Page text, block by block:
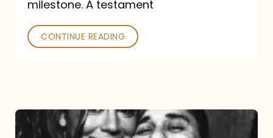
a
milestone. A testament
CONTINUE READING
The